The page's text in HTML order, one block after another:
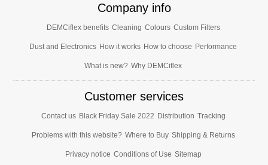
Company info
DEMCiflex benefits Cleaning Colours Custom Filters
Dust and Electronics How it works How to choose Performance
What is new? Why DEMCiflex
Customer services
Contact us Black Friday Sale 2022 Distribution Tracking
Problems with this website? Where to Buy Shipping & Returns
Privacy notice Conditions of Use Sitemap